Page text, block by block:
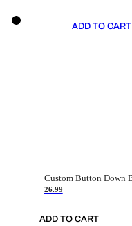
ADD TO CART
26.99
ADD TO CART